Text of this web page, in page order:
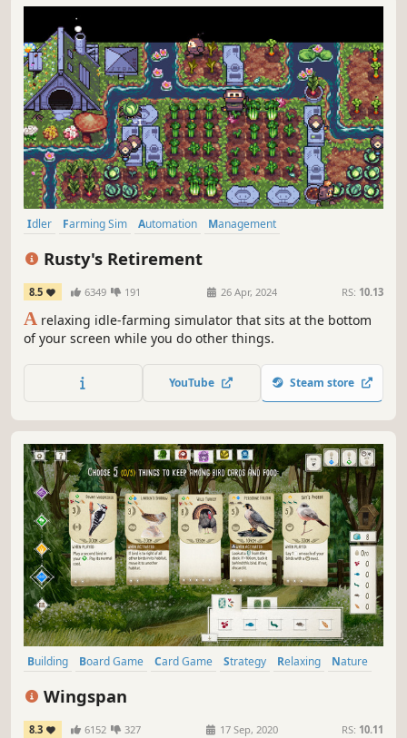
Idler Farming Sim Automation
Management
Rusty's Retirement
8.5 6349 191 26 Apr, 2024 RS: 10.13
A relaxing idle-farming simulator that sits at the bottom
of your screen while you do other things.
YouTube Steam store
Building Board Game Card Game Strategy Relaxing
Nature
Wingspan
8.3 6152 327 17 Sep, 2020 RS: 10.11